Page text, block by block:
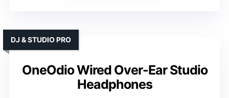
OneOdio Wired Over-Ear Studio
Headphones
DJ & STUDIO PRO